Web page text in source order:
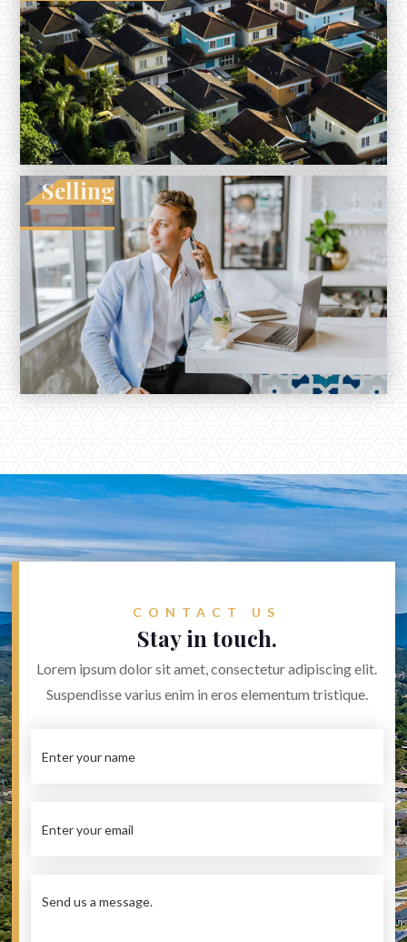
Selling
CONTACT US
Stay in touch.
Lorem ipsum dolor sit amet, consectetur adipiscing elit.
Suspendisse varius enim in eros elementum tristique.